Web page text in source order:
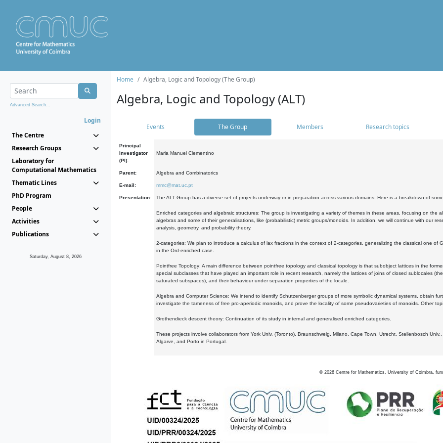
Advanced Search...
Login
The Centre
Research Groups
Laboratory for
Computational Mathematics
Thematic Lines
PhD Program
People
Activities
Publications
Saturday, August 8, 2026
Home Algebra, Logic and Topology (The Group)
Algebra, Logic and Topology (ALT)
Events The Group Members Research topics
Principal
Investigator
(PI):
Maria Manuel Clementino
Parent: Algebra and Combinatorics
E-mail: mmc@mat.uc.pt
Presentation: The ALT Group has a diverse set of projects underway or in preparation across various domains. Here is a breakdown of
Enriched categories and algebraic structures: The group is investigating a variety of themes in these areas, focusing on
algebras and some of their generalisations, like (probabilistic) metric groups/monoids. In addition, we will continue with our
analysis, geometry, and probability theory.
2-categories: We plan to introduce a calculus of lax fractions in the context of 2-categories, generalizing the classical one
in the Ord-enriched case.
Pointfree Topology: A main difference between pointfree topology and classical topology is that subobject lattices in the
special subclasses that have played an important role in recent research, namely the lattices of joins of closed sublocales
saturated subspaces), and their behaviour under separation properties of the locale.
Algebra and Computer Science: We intend to identify Schutzenberger groups of more symbolic dynamical systems, obtain
investigate the tameness of free pro-aperiodic monoids, and prove the locality of some pseudovarieties of monoids. Other
Grothendieck descent theory: Continuation of its study in internal and generalised enriched categories.
These projects involve collaborators from York Univ. (Toronto), Braunschweig, Milano, Cape Town, Utrecht, Stellenbosch
Algarve, and Porto in Portugal.
© 2026 Centre for Mathematics, University of Coimbra,